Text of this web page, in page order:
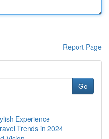
Report Page
Go
Experience
Trends in 2024